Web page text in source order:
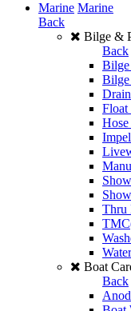
Marine Marine
Back
Bilge &
Back
Bilge
Bilge
Float
Thru
Boat
Back